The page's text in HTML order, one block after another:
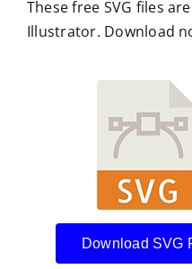
These free SVG files
Illustrator. Download
Download SVG